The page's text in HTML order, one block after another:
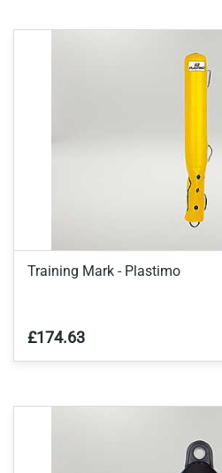
Training Mark - Plastimo
£174.63